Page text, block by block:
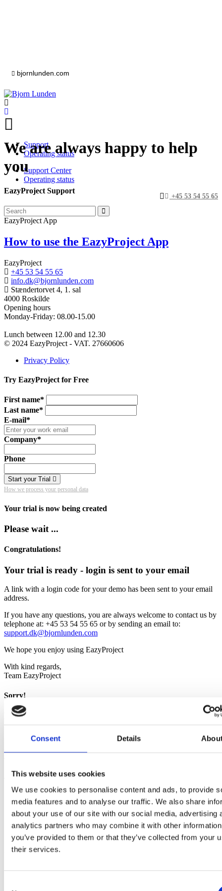
Consent Details
This website uses cookies
We use cookies to personalise content and ads, to provide
media features and to analyse our traffic. We also share
about your use of our site with our social media, advertising
analytics partners who may combine it with other
you’ve provided to them or that they’ve collected from your
their services.
bjornlunden.com
Support
Operating status
Support Center
Operating status
+45 53 54 55 65
We are always happy to help
you
EazyProject Support
EazyProject App
How to use the EazyProject App
EazyProject
+45 53 54 55 65
info.dk@bjornlunden.com
Stændertorvet 4, 1. sal
4000 Roskilde
Opening hours
Monday-Friday: 08.00-15.00
Lunch between 12.00 and 12.30
© 2024 EazyProject - VAT. 27660606
Privacy Policy
Try EazyProject for Free
First name*
Last name*
E-mail*
Company*
Phone
Start your Trial
How we process your personal data
Your trial is now being created
Please wait ...
Congratulations!
Your trial is ready - login is sent to your email
A link with a login code for your demo has been sent to your email
address.
If you have any questions, you are always welcome to contact us by
telephone at: +45 53 54 55 65 or by sending an email to:
support.dk@bjornlunden.com
We hope you enjoy using EazyProject
With kind regards,
Team EazyProject
Sorry!
Error occurred
Sorry, an error has occurred. Please contact our support.
With kind regards,
Trial versiondoes not requiredebit card
You will receive an email with login info
You get access to all features
You get unlimited support
Trial versionexpires automatically
You are in safe hands